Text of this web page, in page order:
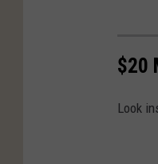
$20
Look